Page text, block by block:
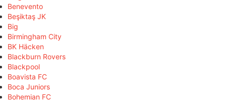
Benevento
Beşiktaş JK
Big
Birmingham City
BK Häcken
Blackburn Rovers
Blackpool
Boavista FC
Boca Juniors
Bohemian FC